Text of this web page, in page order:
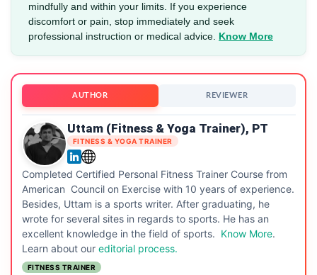
mindfully and within your limits. If you experience
discomfort or pain, stop immediately and seek
professional instruction or medical advice. Know More
AUTHOR REVIEWER
Uttam (Fitness & Yoga Trainer), PT
FITNESS & YOGA TRAINER
Completed Certified Personal Fitness Trainer Course from
American Council on Exercise with 10 years of experience.
Besides, Uttam is a sports writer. After graduating, he
wrote for several sites in regards to sports. He has an
excellent knowledge in the field of sports. Know More.
Learn about our editorial process.
FITNESS TRAINER